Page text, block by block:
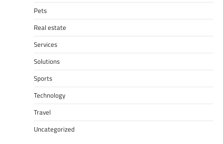
Pets
Real estate
Services
Solutions
Sports
Technology
Travel
Uncategorized